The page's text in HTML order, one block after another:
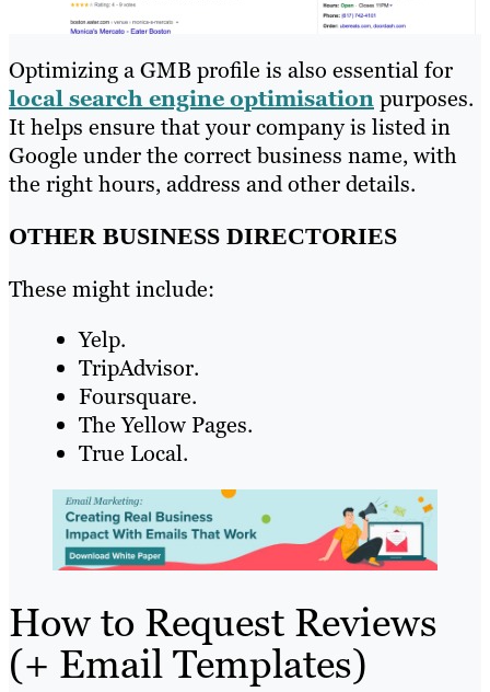
Optimizing a GMB profile is also essential for
local search engine optimisationpurposes.
It helps ensure that your company is listed in
Google under the correct business name, with
the right hours, address and other details.
OTHER BUSINESS DIRECTORIES
These might include:
Yelp.
TripAdvisor.
Foursquare.
The Yellow Pages.
True Local.
How to Request Reviews
(+ Email Templates)